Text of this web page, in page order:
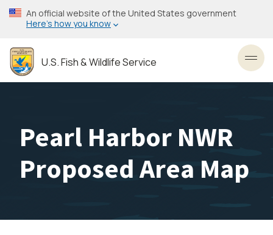
Skip
to
content
An official website of the United States government
Here’s how you know
U.S. Fish & Wildlife Service
Pearl Harbor NWR
Proposed Area Map